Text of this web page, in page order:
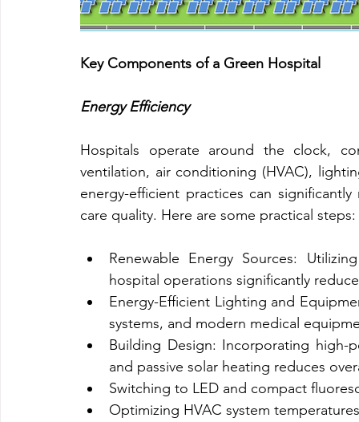
Key Components of a Green Hospital
Energy Efficiency
Hospitals operate around the clock,
ventilation, air conditioning (HVAC),
energy-efficient practices can
care quality. Here are some practical steps:
Renewable Energy Sources:
hospital operations significantly
Energy-Efficient Lighting and
systems, and modern medical
Building Design: Incorporating high-
and passive solar heating reduces
Switching to LED and compact
Optimizing HVAC system